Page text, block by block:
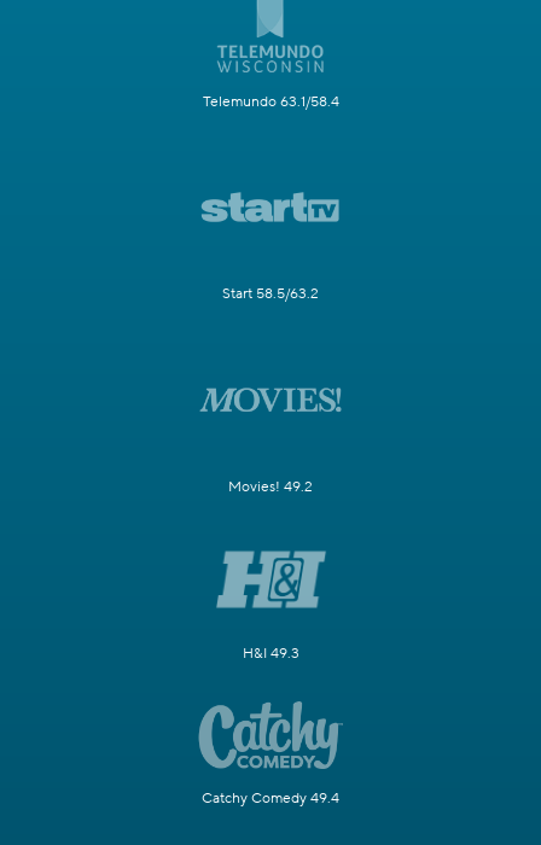
Telemundo 63.1/58.4
Start 58.5/63.2
Movies! 49.2
H&I 49.3
Catchy Comedy 49.4